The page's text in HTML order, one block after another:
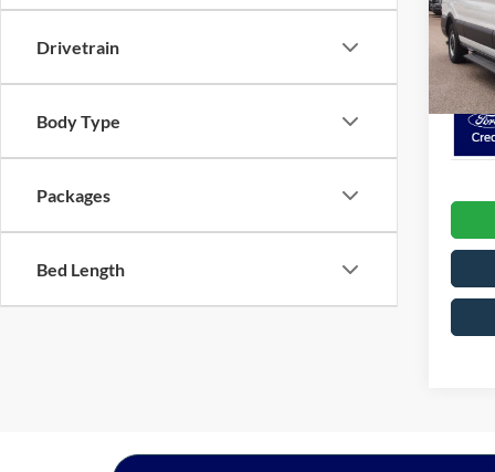
Drivetrain
Body Type
Packages
Bed Length
VIN:
Model:
In
Admin